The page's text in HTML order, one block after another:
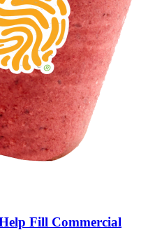
Fill Commercial